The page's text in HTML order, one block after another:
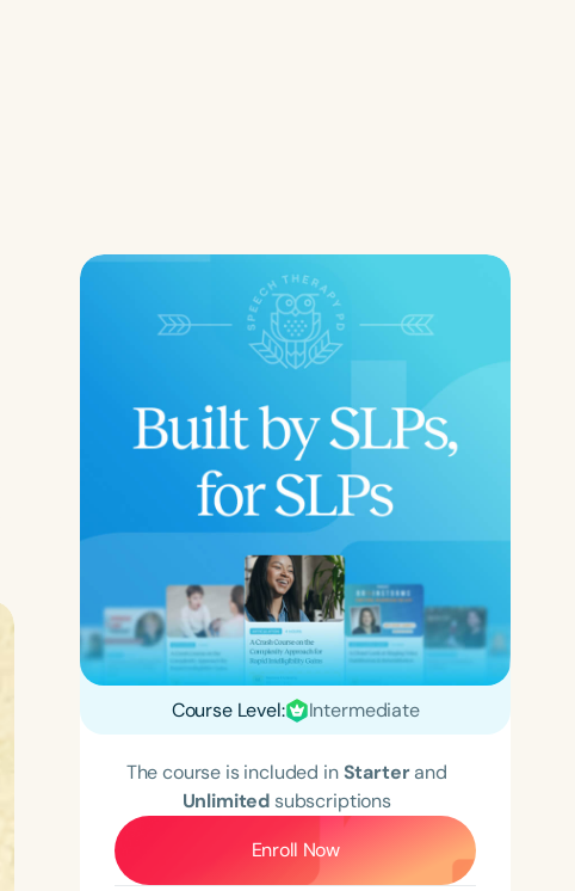
Course Level: Intermediate
The course is included inStarterand
Unlimited subscriptions
Enroll Now